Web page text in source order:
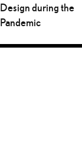
Design during the
Pandemic